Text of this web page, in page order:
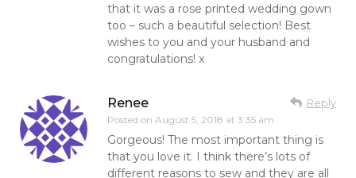
that it was a rose printed wedding gown
too – such a beautiful selection! Best
wishes to you and your husband and
congratulations! x
Renee
Posted on August 5, 2018 at 3:35 am
Reply
Gorgeous! The most important thing is
that you love it. I think there’s lots of
different reasons to sew and they are all